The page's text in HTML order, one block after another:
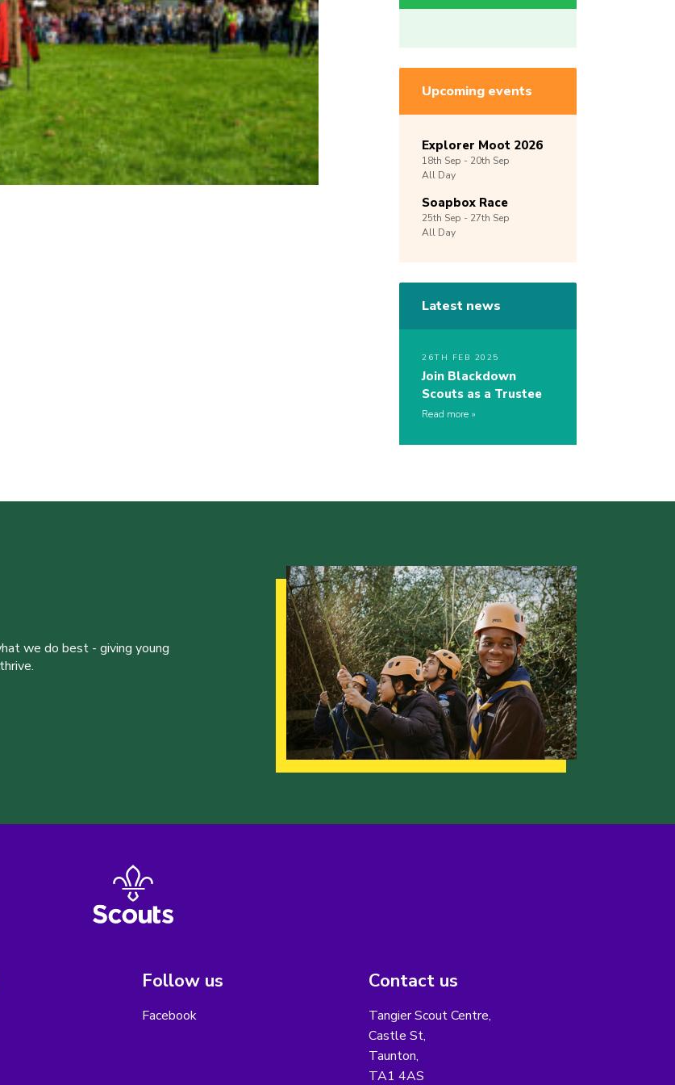
Upcoming events
Explorer Moot 2026
18th Sep - 20th Sep
All Day
Soapbox Race
25th Sep - 27th Sep
All Day
Latest news
26TH FEB 2025
Join Blackdown
Scouts as a Trustee
Read more
we do best - giving young
Follow us
Facebook
Contact us
Tangier Scout Centre,
Castle St,
Taunton,
TA1 4AS